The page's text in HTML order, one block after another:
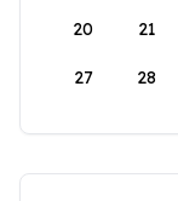
20 21
27 28